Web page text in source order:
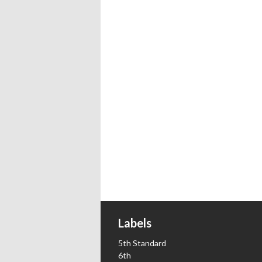
Labels
5th Standard
6th